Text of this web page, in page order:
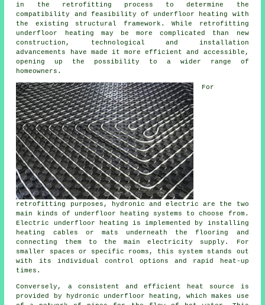
in the retrofitting process to determine the
compatibility and feasibility of underfloor heating
with
the existing structural framework. While retrofitting
underfloor heating may be more complicated than new
construction, technological and installation
advancements have made it more efficient and accessible,
opening up the possibility to a wider range of
homeowners.
For
retrofitting purposes, hydronic and electric are the two
main kinds of underfloor heating systems to choose from.
Electric underfloor heating is implemented by installing
heating cables or mats underneath the flooring and
connecting them to the main electricity supply. For
smaller spaces or specific rooms, this system stands out
with its individual control options and rapid heat-up
times.
Conversely, a consistent and efficient heat source is
provided by hydronic underfloor heating, which makes use